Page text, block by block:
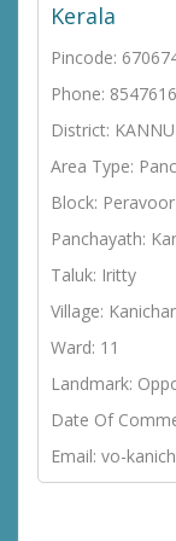
Kerala
Pincode:
Phone:
District:
Area Type:
Block: Peravoor
Panchayath:
Taluk: Iritty
Village: Kanichar
Ward: 11
Landmark:
Date Of
Email: vo-